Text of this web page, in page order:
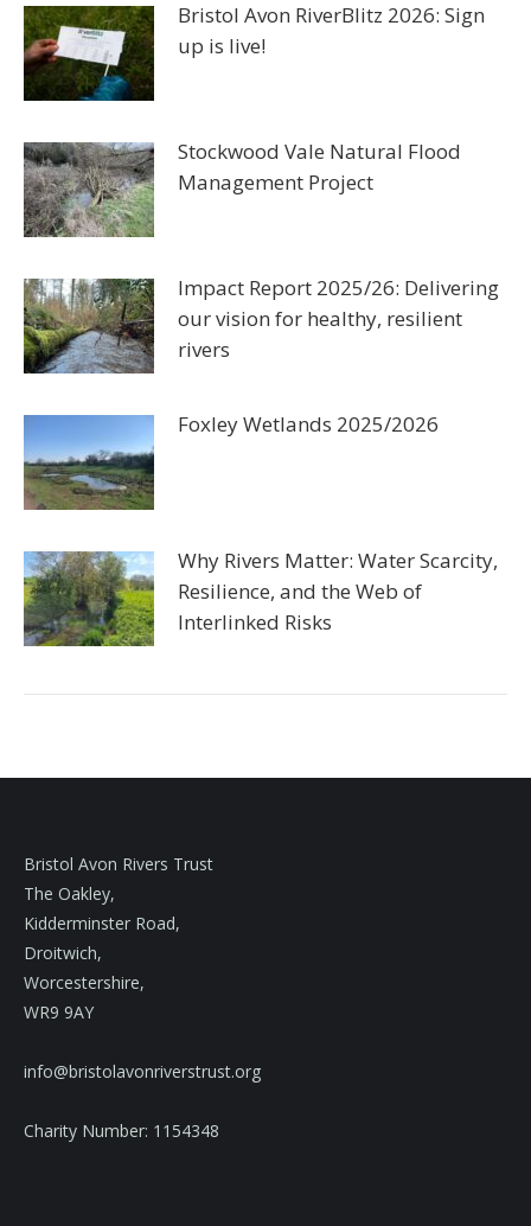
Bristol Avon RiverBlitz 2026: Sign
up is live!
Stockwood Vale Natural Flood
Management Project
Impact Report 2025/26: Delivering
our vision for healthy, resilient
rivers
Foxley Wetlands 2025/2026
Why Rivers Matter: Water Scarcity,
Resilience, and the Web of
Interlinked Risks
Bristol Avon Rivers Trust
The Oakley,
Kidderminster Road,
Droitwich,
Worcestershire,
WR9 9AY
info@bristolavonriverstrust.org
Charity Number: 1154348